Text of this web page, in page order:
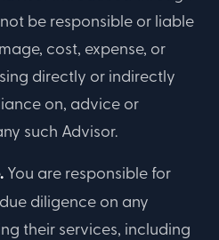
be responsible or liable
cost, expense, or
directly or indirectly
on, advice or
such Advisor.
You are responsible for
diligence on any
their services, including